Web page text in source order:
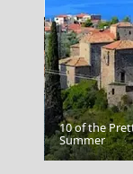
Poros Chora
10 of the
Summer